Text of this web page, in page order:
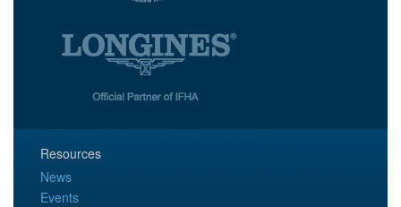
Resources
News
Events